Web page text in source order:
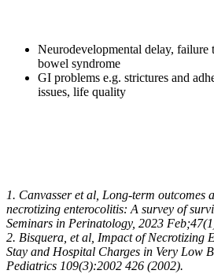
Neurodevelopmental delay, failure
bowel syndrome
GI problems e.g. strictures and
issues, life quality
1. Canvasser et al, Long-term outcomes
necrotizing enterocolitis: A survey of
Seminars in Perinatology, 2023
2. Bisquera, et al, Impact of Necrotizing
Stay and Hospital Charges in Very Low
Pediatrics 109(3):2002 426 (2002).